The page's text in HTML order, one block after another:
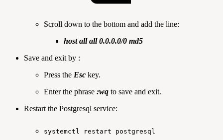
Scroll down to the bottom and add the line:
host all all 0.0.0.0/0 md5
Save and exit by :
Press the Esc key.
Enter the phrase :wq to save and exit.
Restart the Postgresql service:
systemctl restart postgresql